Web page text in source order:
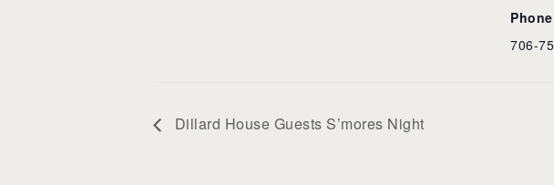
Phone
706-
Dillard House Guests S’mores Night